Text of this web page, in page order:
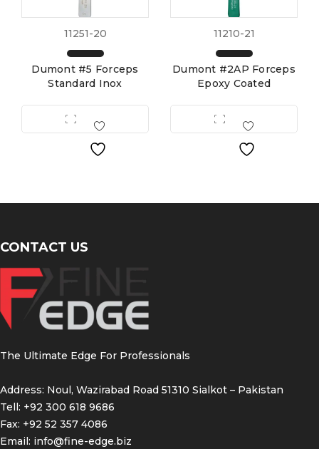
11251-20
Dumont #5 Forceps
Standard Inox
11210-21
Dumont #2AP Forceps
Epoxy Coated
CONTACT US
The Ultimate Edge For Professionals
Address: Noul, Wazirabad Road 51310 Sialkot – Pakistan
Tell: +92 300 618 9686
Fax: +92 52 357 4086
Email: info@fine-edge.biz